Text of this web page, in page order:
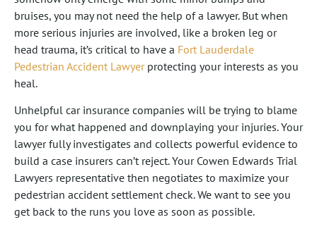
bruises, you may not need the help of a lawyer. But when
more serious injuries are involved, like a broken leg or
head trauma, it’s critical to have a Fort Lauderdale
Pedestrian Accident Lawyerprotecting your interests as you
heal.
Unhelpful car insurance companies will be trying to blame
you for what happened and downplaying your injuries. Your
lawyer fully investigates and collects powerful evidence to
build a case insurers can’t reject. Your Cowen Edwards Trial
Lawyers representative then negotiates to maximize your
pedestrian accident settlement check. We want to see you
get back to the runs you love as soon as possible.